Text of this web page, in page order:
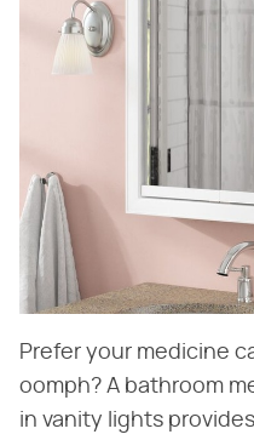
Prefer your medicine
oomph? A bathroom
in vanity lights